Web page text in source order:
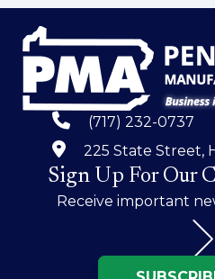
(717) 232-0737
225 State Street,
Sign Up For Our
Receive important